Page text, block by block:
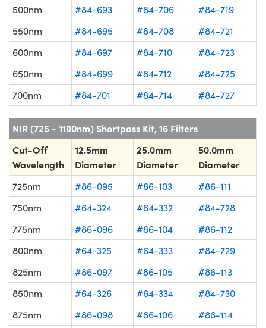
500nm #84-693 #84-706
#84-719
550nm
#84-695 #84-708
#84-721
600nm
#84-697 #84-710
#84-723
650nm
#84-699 #84-712
#84-725
700nm
#84-701 #84-714 #84-727
NIR (725 - 1100nm) Shortpass Kit, 16 Filters
Cut-Off
Wavelength
12.5mm
Diameter
25.0mm
Diameter
50.0mm
Diameter
725nm #86-095 #86-103
#86-111
750nm
#64-324 #64-332
#84-728
775nm
#86-096 #86-104
#86-112
800nm
#64-325 #64-333
#84-729
825nm
#86-097 #86-105
#86-113
850nm
#64-326 #64-334
#84-730
875nm
#86-098 #86-106
#86-114